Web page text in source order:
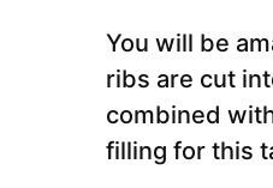
You will be
ribs are cut
combined
filling for this